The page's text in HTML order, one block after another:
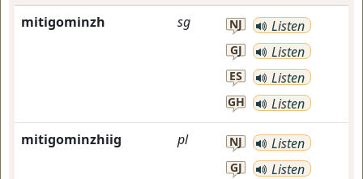
mitigominzh sg NJ Listen
GJ Listen
ES Listen
GH Listen
mitigominzhiig pl NJ Listen
GJ Listen